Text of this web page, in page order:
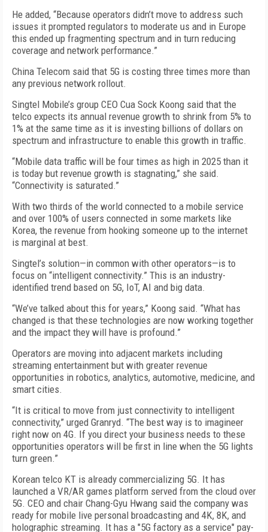
He added, “Because operators didn’t move to address such
issues it prompted regulators to moderate us and in Europe
this ended up fragmenting spectrum and in turn reducing
coverage and network performance.”
China Telecom said that 5G is costing three times more than
any previous network rollout.
Singtel Mobile’s group CEO Cua Sock Koong said that the
telco expects its annual revenue growth to shrink from 5% to
1% at the same time as it is investing billions of dollars on
spectrum and infrastructure to enable this growth in traffic.
“Mobile data traffic will be four times as high in 2025 than it
is today but revenue growth is stagnating,” she said.
“Connectivity is saturated.”
With two thirds of the world connected to a mobile service
and over 100% of users connected in some markets like
Korea, the revenue from hooking someone up to the internet
is marginal at best.
Singtel’s solution—in common with other operators—is to
focus on “intelligent connectivity.” This is an industry-
identified trend based on 5G, IoT, AI and big data.
“We’ve talked about this for years,” Koong said. “What has
changed is that these technologies are now working together
and the impact they will have is profound.”
Operators are moving into adjacent markets including
streaming entertainment but with greater revenue
opportunities in robotics, analytics, automotive, medicine, and
smart cities.
“It is critical to move from just connectivity to intelligent
connectivity,” urged Granryd. “The best way is to imagineer
right now on 4G. If you direct your business needs to these
opportunities operators will be first in line when the 5G lights
turn green.”
Korean telco KT is already commercializing 5G. It has
launched a VR/AR games platform served from the cloud over
5G. CEO and chair Chang-Gyu Hwang said the company was
ready for mobile live personal broadcasting and 4K, 8K, and
holographic streaming. It has a "5G factory as a service" pay-